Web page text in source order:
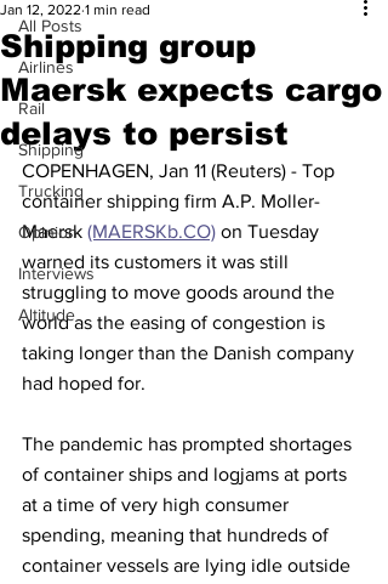
All Posts
Airlines
Rail
Shipping
Trucking
Opinion
Interviews
Altitude
Shipping group
Maersk expects cargo
delays to persist
Jan 12, 2022 1 min read
COPENHAGEN, Jan 11 (Reuters) - Top
container shipping firm A.P. Moller-
Maersk (MAERSKb.CO) on Tuesday
warned its customers it was still
struggling to move goods around the
world as the easing of congestion is
taking longer than the Danish company
had hoped for.
The pandemic has prompted shortages
of container ships and logjams at ports
at a time of very high consumer
spending, meaning that hundreds of
container vessels are lying idle outside